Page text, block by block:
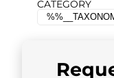
CATEGORY